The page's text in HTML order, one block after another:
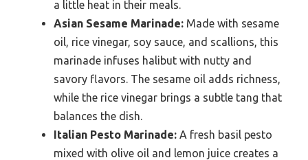
a little heat in their meals.
Asian Sesame Marinade: Made with sesame
oil, rice vinegar, soy sauce, and scallions, this
marinade infuses halibut with nutty and
savory flavors. The sesame oil adds richness,
while the rice vinegar brings a subtle tang that
balances the dish.
Italian Pesto Marinade: A fresh basil pesto
mixed with olive oil and lemon juice creates a